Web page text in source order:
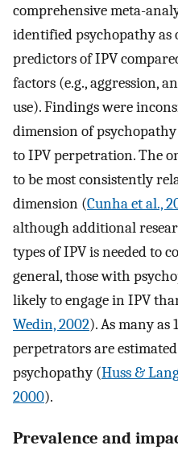
comprehensive meta-
identified psychopathy as
predictors of IPV
factors (e.g., aggression,
use). Findings were
dimension of
to IPV perpetration. The
to be most consistently
dimension (Cunha et al.,
although additional
types of IPV is needed to
general, those with
likely to engage in IPV
Wedin, 2002). As many as
perpetrators are
psychopathy (Huss &
2000).
Prevalence and